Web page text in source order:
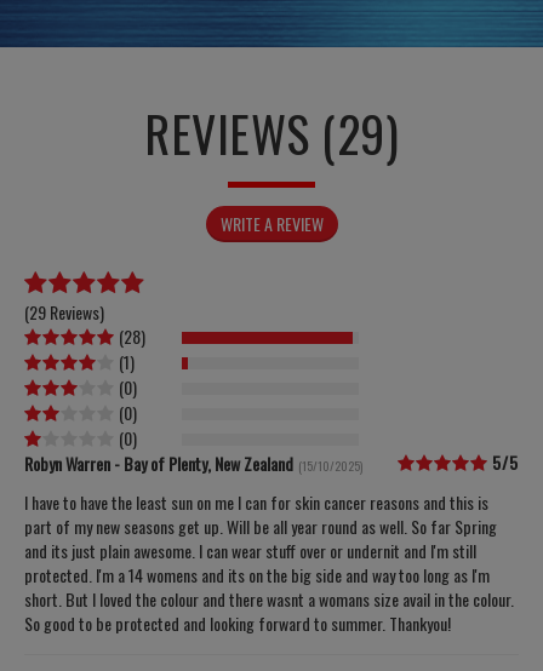
REVIEWS (29)
WRITE A REVIEW
(29 Reviews)
(28)
(1)
(0)
(0)
(0)
Robyn Warren - Bay of Plenty, New Zealand (15/10/2025)
5/5
I have to have the least sun on me I can for skin cancer reasons and this is
part of my new seasons get up. Will be all year round as well. So far Spring
and its just plain awesome. I can wear stuff over or undernit and I'm still
protected. I'm a 14 womens and its on the big side and way too long as I'm
short. But I loved the colour and there wasnt a womans size avail in the colour.
So good to be protected and looking forward to summer. Thankyou!